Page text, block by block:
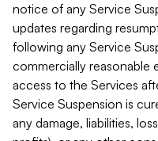
notice of any Service
updates regarding
following any Service
commercially reasonable
access to the Services
Service Suspension is
any damage, liabilities,